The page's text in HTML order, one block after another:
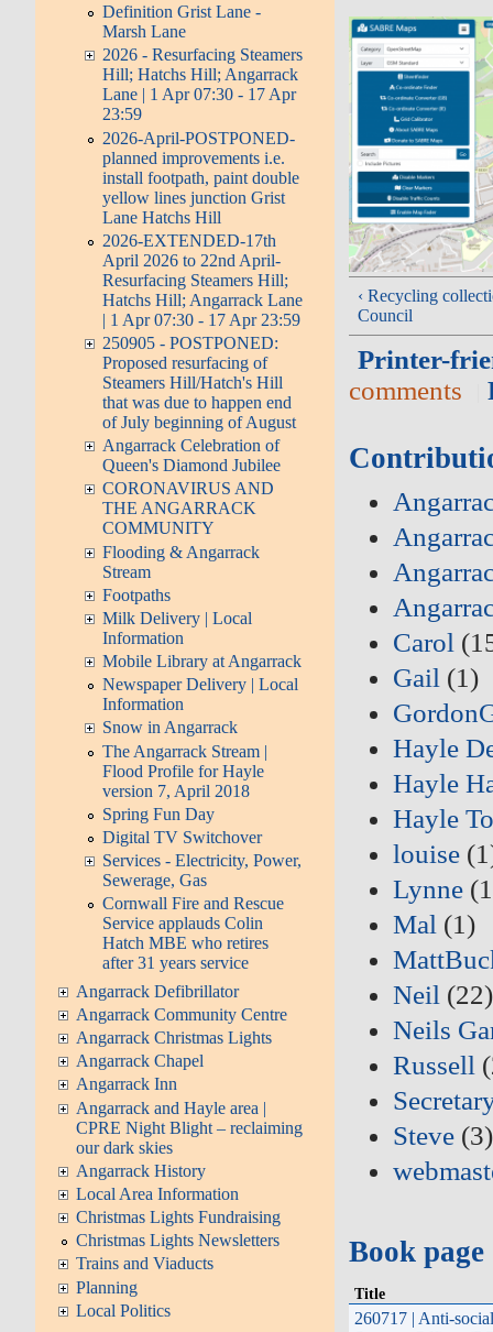
Definition Grist Lane -
Marsh Lane
2026 - Resurfacing Steamers
Hill; Hatchs Hill; Angarrack
Lane | 1 Apr 07:30 - 17 Apr
23:59
2026-April-POSTPONED-
planned improvements i.e.
install footpath, paint double
yellow lines junction Grist
Lane Hatchs Hill
2026-EXTENDED-17th
April 2026 to 22nd April-
Resurfacing Steamers Hill;
Hatchs Hill; Angarrack Lane
| 1 Apr 07:30 - 17 Apr 23:59
250905 - POSTPONED:
Proposed resurfacing of
Steamers Hill/Hatch's Hill
that was due to happen end
of July beginning of August
Angarrack Celebration of
Queen's Diamond Jubilee
CORONAVIRUS AND
THE ANGARRACK
COMMUNITY
Flooding & Angarrack
Stream
Footpaths
Milk Delivery | Local
Information
Mobile Library at Angarrack
Newspaper Delivery | Local
Information
Snow in Angarrack
The Angarrack Stream |
Flood Profile for Hayle
version 7, April 2018
Spring Fun Day
Digital TV Switchover
Services - Electricity, Power,
Sewerage, Gas
Cornwall Fire and Rescue
Service applauds Colin
Hatch MBE who retires
after 31 years service
Angarrack Defibrillator
Angarrack Community Centre
Angarrack Christmas Lights
Angarrack Chapel
Angarrack Inn
Angarrack and Hayle area |
CPRE Night Blight – reclaiming
our dark skies
Angarrack History
Local Area Information
Christmas Lights Fundraising
Christmas Lights Newsletters
Trains and Viaducts
Planning
Local Politics
‹ Recycling
Council
Printer-
comments
Carol
Gail (1)
Hayle
Hayle
Hayle
louise
Lynne
Mal (1)
Neil (22)
Neils
Russell
Steve (3)
Book page
Title
260717 | Anti-